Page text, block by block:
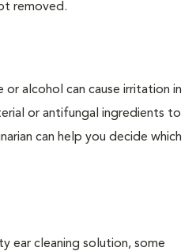
removed.
alcohol can cause irritation in
or antifungal ingredients to
can help you decide which
ear cleaning solution, some